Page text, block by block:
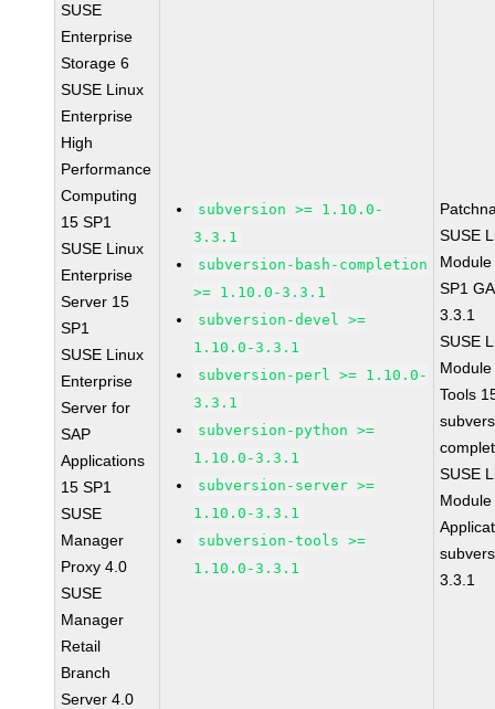
SUSE
Enterprise
Storage 6
SUSE Linux
Enterprise
High
Performance
Computing
15 SP1
SUSE Linux
Enterprise
Server 15
SP1
SUSE Linux
Enterprise
Server for
SAP
Applications
15 SP1
SUSE
Manager
Proxy 4.0
SUSE
Manager
Retail
Branch
Server 4.0
subversion >= 1.10.0-
3.3.1
subversion-bash-completion
>= 1.10.0-3.3.1
subversion-devel >=
1.10.0-3.3.1
subversion-perl >= 1.10.0-
3.3.1
subversion-python >=
1.10.0-3.3.1
subversion-server >=
1.10.0-3.3.1
subversion-tools >=
1.10.0-3.3.1
SUSE
SP1
3.3.1
SUSE
Tools
SUSE
3.3.1